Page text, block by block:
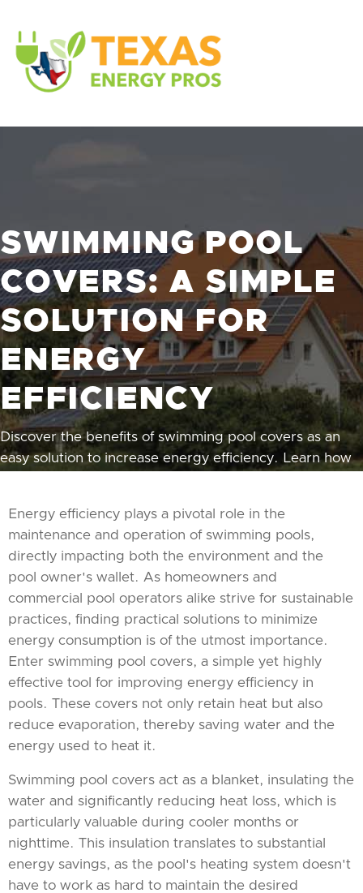
SWIMMING POOL
COVERS: A SIMPLE
SOLUTION FOR
ENERGY
EFFICIENCY
Discover the benefits of swimming pool covers as an
easy solution to increase energy efficiency. Learn how
Energy efficiency plays a pivotal role in the
maintenance and operation of swimming pools,
directly impacting both the environment and the
pool owner's wallet. As homeowners and
commercial pool operators alike strive for sustainable
practices, finding practical solutions to minimize
energy consumption is of the utmost importance.
Enter swimming pool covers, a simple yet highly
effective tool for improving energy efficiency in
pools. These covers not only retain heat but also
reduce evaporation, thereby saving water and the
energy used to heat it.
Swimming pool covers act as a blanket, insulating the
water and significantly reducing heat loss, which is
particularly valuable during cooler months or
nighttime. This insulation translates to substantial
energy savings, as the pool's heating system doesn't
have to work as hard to maintain the desired